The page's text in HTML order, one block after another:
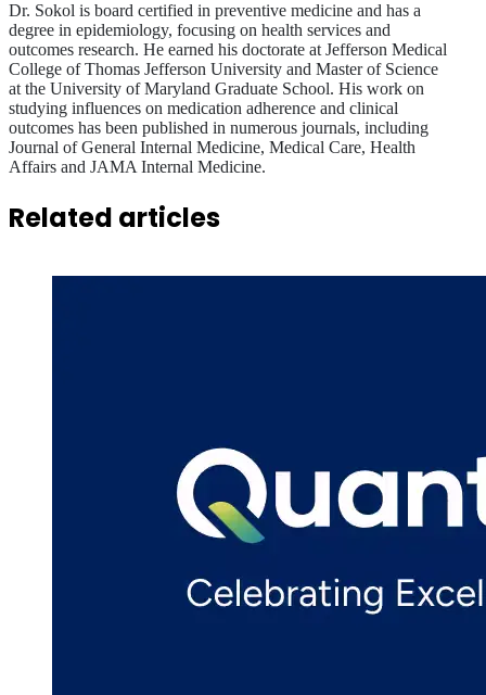
Dr. Sokol is board certified in preventive medicine and has a
degree in epidemiology, focusing on health services and
outcomes research. He earned his doctorate at Jefferson Medical
College of Thomas Jefferson University and Master of Science
at the University of Maryland Graduate School. His work on
studying influences on medication adherence and clinical
outcomes has been published in numerous journals, including
Journal of General Internal Medicine, Medical Care, Health
Affairs and JAMA Internal Medicine.
Related articles